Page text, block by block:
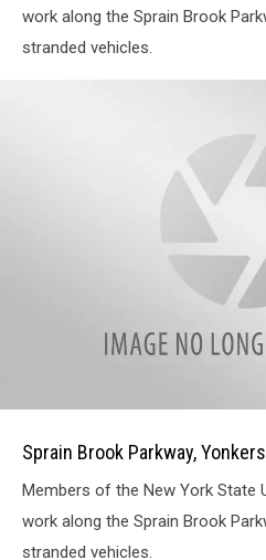
work along the Sprain Brook
stranded vehicles.
Brook
Parkway,
Yonkers
Sprain Brook Parkway, Yonkers
Members of the New York State
work along the Sprain Brook
stranded vehicles.